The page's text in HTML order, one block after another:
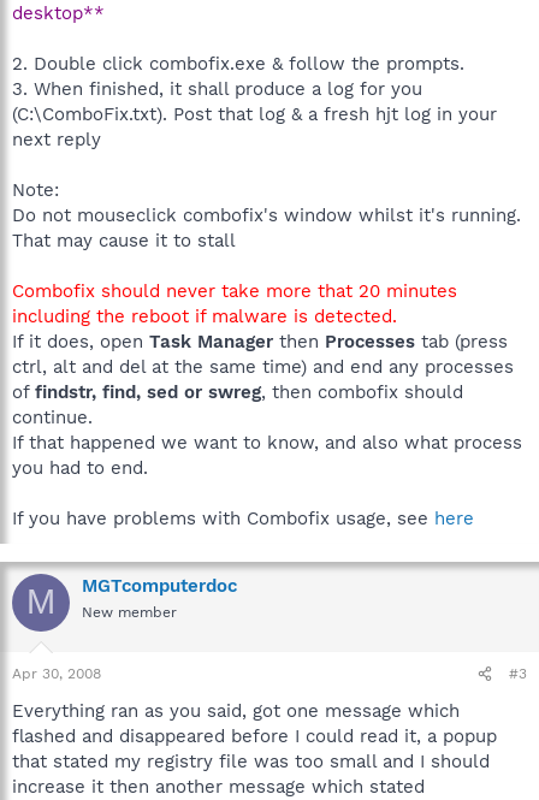
desktop**
2. Double click combofix.exe & follow the prompts.
3. When finished, it shall produce a log for you
(C:\ComboFix.txt). Post that log & a fresh hjt log in your
next reply
Note:
Do not mouseclick combofix's window whilst it's running.
That may cause it to stall
Combofix should never take more that 20 minutes
including the reboot if malware is detected.
If it does, open Task Manager then Processes tab (press
ctrl, alt and del at the same time) and end any processes
of findstr, find, sed or swreg, then combofix should
continue.
If that happened we want to know, and also what process
you had to end.
If you have problems with Combofix usage, see here
M MGTcomputerdoc
New member
Apr 30, 2008 #3
Everything ran as you said, got one message which
flashed and disappeared before I could read it, a popup
that stated my registry file was too small and I should
increase it then another message which stated